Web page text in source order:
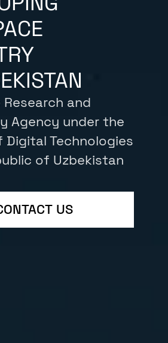
Research and
Agency under the
Technologies
of Uzbekistan
US